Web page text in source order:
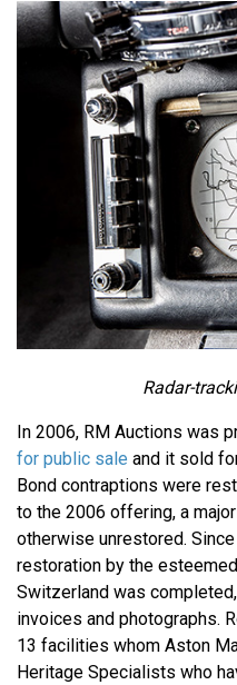
Radar-
In 2006, RM Auctions was
for public sale and it sold
Bond contraptions were
to the 2006 offering, a
otherwise unrestored.
restoration by the
Switzerland was
invoices and photographs.
13 facilities whom Aston
Heritage Specialists who